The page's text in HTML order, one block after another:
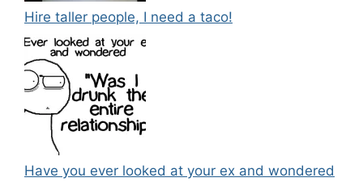
Hire taller people, I need a taco!
Have you ever looked at your ex and wondered